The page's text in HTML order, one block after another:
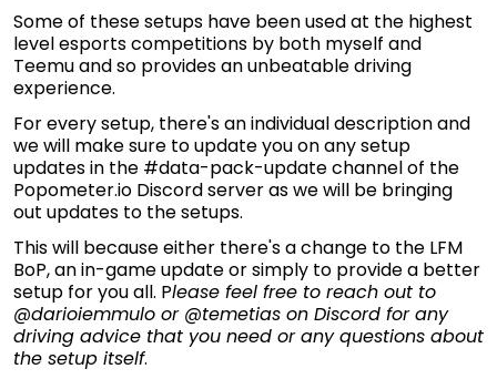
Some of these setups have been used at the highest
level esports competitions by both myself and
Teemu and so provides an unbeatable driving
experience.
For every setup, there's an individual description and
we will make sure to update you on any setup
updates in the #data-pack-update channel of the
Popometer.io Discord server as we will be bringing
out updates to the setups.
This will because either there's a change to the LFM
BoP, an in-game update or simply to provide a better
setup for you all. Please feel free to reach out to
@darioiemmulo or @temetias on Discord for any
driving advice that you need or any questions about
the setup itself.